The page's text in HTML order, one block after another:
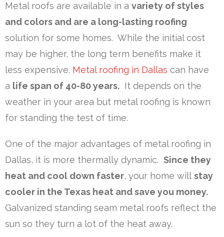
Metal roofs are available in a variety of styles
and colors and are a long-lasting roofing
solution for some homes. While the initial cost
may be higher, the long term benefits make it
less expensive. Metal roofing in Dallas can have
a life span of 40-80 years. It depends on the
weather in your area but metal roofing is known
for standing the test of time.
One of the major advantages of metal roofing in
Dallas, it is more thermally dynamic. Since they
heat and cool down faster, your home will stay
cooler in the Texas heat and save you money.
Galvanized standing seam metal roofs reflect the
sun so they turn a lot of the heat away.